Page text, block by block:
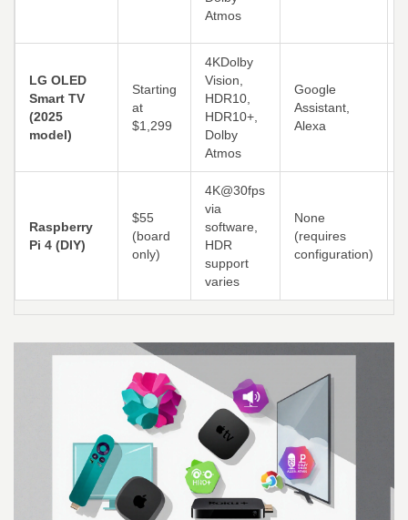
Atmos
LG OLED
Smart TV
(2025
model)
Starting
at
$1,299
4KDolby
Vision,
HDR10,
HDR10+,
Dolby
Atmos
Google
Assistant,
Alexa
Raspberry
Pi 4 (DIY)
$55
(board
only)
4K@30fps
via
software,
HDR
support
varies
None
(requires
configuration)